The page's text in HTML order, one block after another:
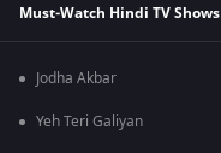
Must-Watch Hindi TV Shows
Jodha Akbar
Yeh Teri Galiyan